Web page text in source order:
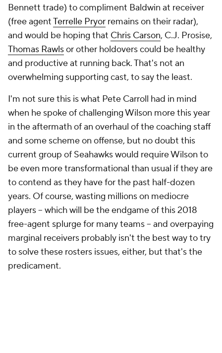
Bennett trade) to compliment Baldwin at receiver
(free agentTerrelle Pryor remains on their radar),
and would be hoping that Chris Carson, C.J. Prosise,
Thomas Rawlsor other holdovers could be healthy
and productive at running back. That's not an
overwhelming supporting cast, to say the least.
I'm not sure this is what Pete Carroll had in mind
when he spoke of challenging Wilson more this year
in the aftermath of an overhaul of the coaching staff
and some scheme on offense, but no doubt this
current group of Seahawks would require Wilson to
be even more transformational than usual if they are
to contend as they have for the past half-dozen
years. Of course, wasting millions on mediocre
players – which will be the endgame of this 2018
free-agent splurge for many teams – and overpaying
marginal receivers probably isn't the best way to try
to solve these rosters issues, either, but that's the
predicament.